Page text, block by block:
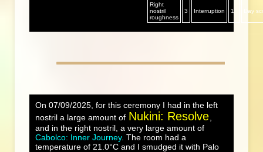
Right
nostril
roughness
3 Interruption 1 Day
On 07/09/2025, for this ceremony I had in the left
nostril a large amount of Nukini: Resolve
and in the right nostril, a very large amount of
Cabolco: Inner Journey. The room had a
temperature of 21.0°C and I smudged it with Palo